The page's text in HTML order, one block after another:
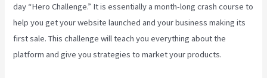
day “Hero Challenge.” It is essentially a month-long crash course to
help you get your website launched and your business making its
first sale. This challenge will teach you everything about the
platform and give you strategies to market your products.